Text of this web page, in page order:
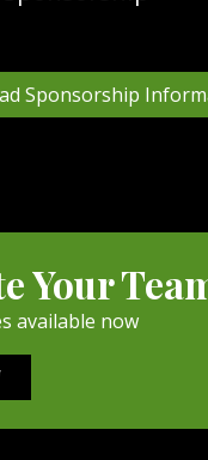
Sponsorship
Your
available now